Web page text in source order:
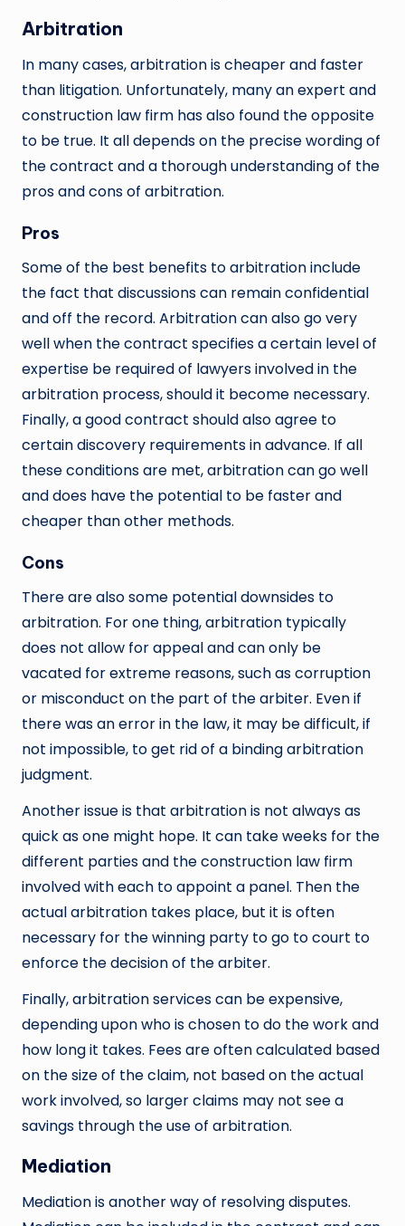
Arbitration
In many cases, arbitration is cheaper and faster
than litigation. Unfortunately, many an expert and
construction law firm has also found the opposite
to be true. It all depends on the precise wording of
the contract and a thorough understanding of the
pros and cons of arbitration.
Pros
Some of the best benefits to arbitration include
the fact that discussions can remain confidential
and off the record. Arbitration can also go very
well when the contract specifies a certain level of
expertise be required of lawyers involved in the
arbitration process, should it become necessary.
Finally, a good contract should also agree to
certain discovery requirements in advance. If all
these conditions are met, arbitration can go well
and does have the potential to be faster and
cheaper than other methods.
Cons
There are also some potential downsides to
arbitration. For one thing, arbitration typically
does not allow for appeal and can only be
vacated for extreme reasons, such as corruption
or misconduct on the part of the arbiter. Even if
there was an error in the law, it may be difficult, if
not impossible, to get rid of a binding arbitration
judgment.
Another issue is that arbitration is not always as
quick as one might hope. It can take weeks for the
different parties and the construction law firm
involved with each to appoint a panel. Then the
actual arbitration takes place, but it is often
necessary for the winning party to go to court to
enforce the decision of the arbiter.
Finally, arbitration services can be expensive,
depending upon who is chosen to do the work and
how long it takes. Fees are often calculated based
on the size of the claim, not based on the actual
work involved, so larger claims may not see a
savings through the use of arbitration.
Mediation
Mediation is another way of resolving disputes.